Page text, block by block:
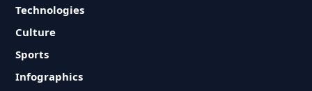
Technologies
Culture
Sports
Infographics